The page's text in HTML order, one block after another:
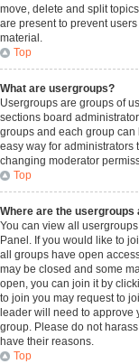
move, delete and split
are present to prevent
material.
Top
What are usergroups?
Usergroups are groups of
sections board
groups and each group
easy way for administrators
changing moderator
Top
Where are the usergroups
You can view all
Panel. If you would like to
all groups have open
may be closed and some
open, you can join it by
to join you may request to
leader will need to approve
group. Please do not
have their reasons.
Top